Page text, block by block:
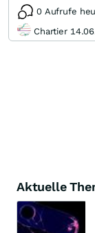
0 Aufrufe
Chartier
Aktuelle